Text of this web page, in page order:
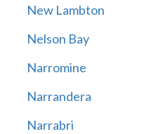
New Lambton
Nelson Bay
Narromine
Narrandera
Narrabri